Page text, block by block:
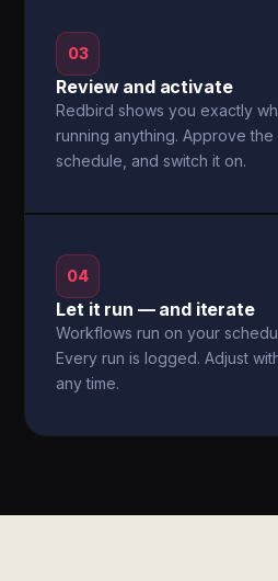
03
Review and activate
Redbird shows you exactly
running anything. Approve
schedule, and switch it on.
04
Let it run — and iterate
Workflows run on your
Every run is logged. Adjust
any time.